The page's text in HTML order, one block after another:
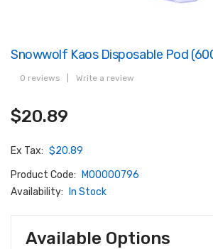
Snowwolf Kaos Disposable Pod
0 reviews Write a review
$20.89
Ex Tax: $20.89
Product Code:
M00000796
Availability:
In Stock
Available Options